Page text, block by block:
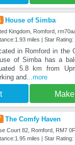
House of Simba
Kingdom, Romford,
miles | Star Rating:
in Romford in the
of Simba has a
5.8 km from
and...more
The Comfy Haven
Court 82, Romford, RM7
miles | Star Rating: